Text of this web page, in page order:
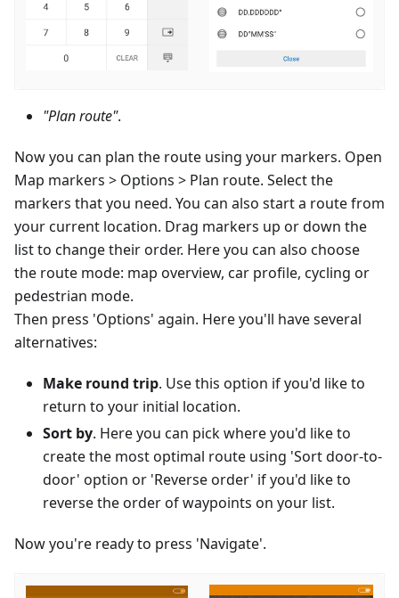
"Plan route".
Now you can plan the route using your markers. Open
Map markers > Options > Plan route. Select the
markers that you need. You can also start a route from
your current location. Drag markers up or down the
list to change their order. Here you can also choose
the route mode: map overview, car profile, cycling or
pedestrian mode.
Then press 'Options' again. Here you'll have several
alternatives:
Make round trip. Use this option if you'd like to
return to your initial location.
Sort by. Here you can pick where you'd like to
create the most optimal route using 'Sort door-to-
door' option or 'Reverse order' if you'd like to
reverse the order of waypoints on your list.
Now you're ready to press 'Navigate'.